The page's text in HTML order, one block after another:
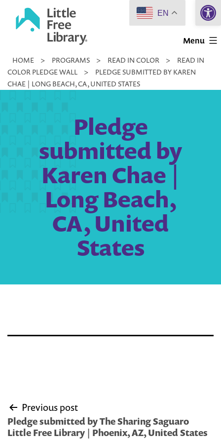
Little
Library
Menu
HOME > PROGRAMS > READ IN COLOR >
READ IN
COLOR PLEDGE WALL
>
PLEDGE SUBMITTED BY KAREN
CHAE | LONG BEACH, CA, UNITED STATES
Pledge
submitted by
Karen Chae |
Long Beach,
CA, United
States
Post
navigation
Previous post
Pledge submitted by The Sharing Saguaro
Little Free Library | Phoenix, AZ, United States
EN